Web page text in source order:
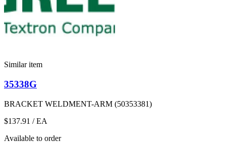
Similar item
35338G
BRACKET WELDMENT-ARM (50353381)
$137.91 / EA
Available to order